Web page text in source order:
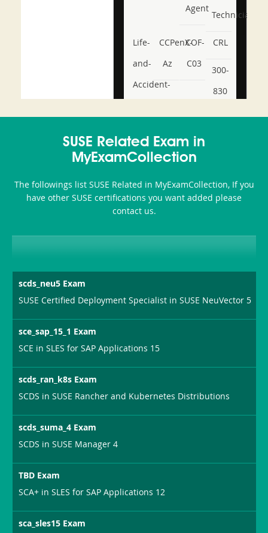
Agent
Technician
Life-
and-
Accident-
or-
Producer-
Combo
CCPenX-
Az
COF-
C03
CRL
300-
830
350-
101
CCFA-
200b
SUSE Related Exam in
MyExamCollection
The followings list SUSE Related in MyExamCollection, If you
have other SUSE certifications you want added please
contact us.
scds_neu5 Exam
SUSE Certified Deployment Specialist in SUSE NeuVector 5
sce_sap_15_1 Exam
SCE in SLES for SAP Applications 15
scds_ran_k8s Exam
SCDS in SUSE Rancher and Kubernetes Distributions
scds_suma_4 Exam
SCDS in SUSE Manager 4
TBD Exam
SCA+ in SLES for SAP Applications 12
sca_sles15 Exam